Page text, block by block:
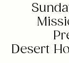
Desert